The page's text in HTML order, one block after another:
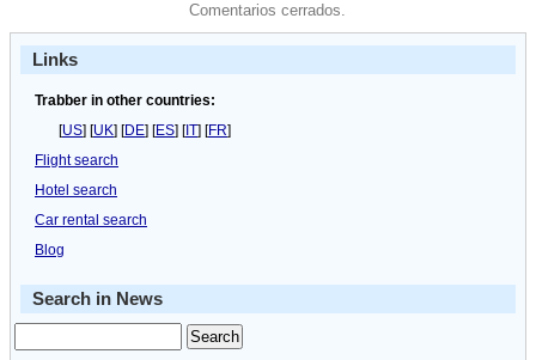
Comentarios cerrados.
Links
Trabber in other countries:
[US] [UK] [DE] [ES] [IT] [FR]
Flight search
Hotel search
Car rental search
Blog
Search in News